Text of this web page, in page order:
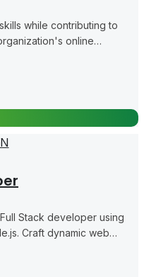
while contributing to
online
Stack developer using
Craft dynamic web